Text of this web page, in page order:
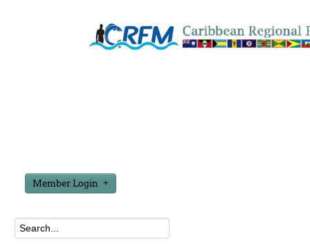
Member Login